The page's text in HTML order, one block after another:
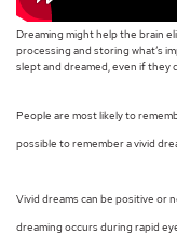
Dreaming might help the brain
processing and storing what’s
slept and dreamed, even if they
People are most likely to
possible to remember a vivid
Vivid dreams can be positive or
dreaming occurs during rapid